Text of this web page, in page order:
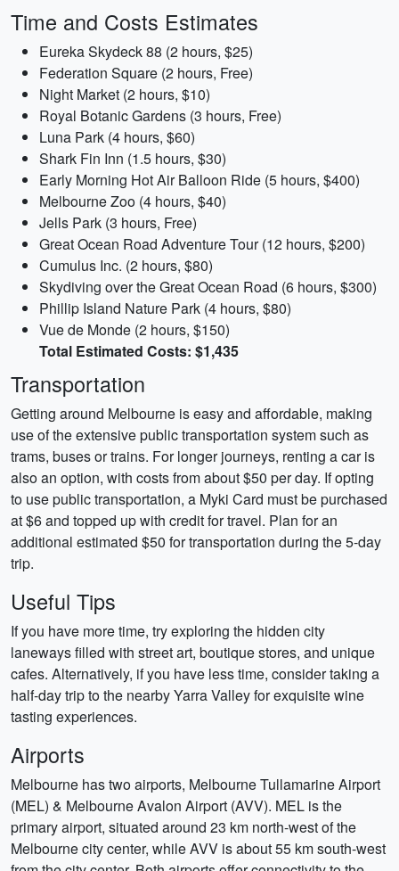
Time and Costs Estimates
Eureka Skydeck 88 (2 hours, $25)
Federation Square (2 hours, Free)
Night Market (2 hours, $10)
Royal Botanic Gardens (3 hours, Free)
Luna Park (4 hours, $60)
Shark Fin Inn (1.5 hours, $30)
Early Morning Hot Air Balloon Ride (5 hours, $400)
Melbourne Zoo (4 hours, $40)
Jells Park (3 hours, Free)
Great Ocean Road Adventure Tour (12 hours, $200)
Cumulus Inc. (2 hours, $80)
Skydiving over the Great Ocean Road (6 hours, $300)
Phillip Island Nature Park (4 hours, $80)
Vue de Monde (2 hours, $150)
Total Estimated Costs: $1,435
Transportation
Getting around Melbourne is easy and affordable, making
use of the extensive public transportation system such as
trams, buses or trains. For longer journeys, renting a car is
also an option, with costs from about $50 per day. If opting
to use public transportation, a Myki Card must be purchased
at $6 and topped up with credit for travel. Plan for an
additional estimated $50 for transportation during the 5-day
trip.
Useful Tips
If you have more time, try exploring the hidden city
laneways filled with street art, boutique stores, and unique
cafes. Alternatively, if you have less time, consider taking a
half-day trip to the nearby Yarra Valley for exquisite wine
tasting experiences.
Airports
Melbourne has two airports, Melbourne Tullamarine Airport
(MEL) & Melbourne Avalon Airport (AVV). MEL is the
primary airport, situated around 23 km north-west of the
Melbourne city center, while AVV is about 55 km south-west